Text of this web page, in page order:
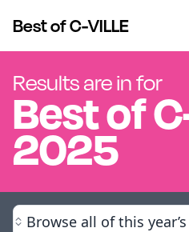
Best of C-VILLE
Results are in for
Best of
2025
Browse all of this